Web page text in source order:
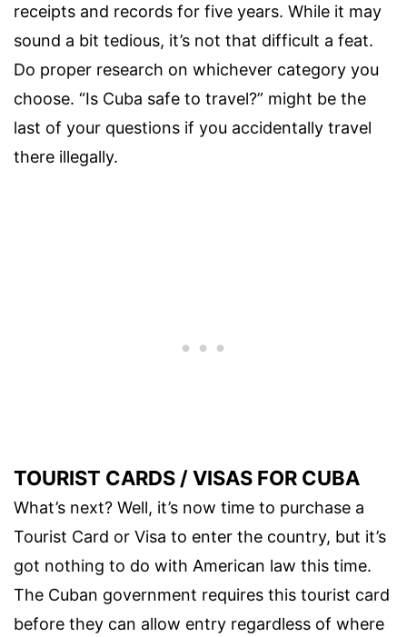
receipts and records for five years. While it may
sound a bit tedious, it’s not that difficult a feat.
Do proper research on whichever category you
choose. “Is Cuba safe to travel?” might be the
last of your questions if you accidentally travel
there illegally.
TOURIST CARDS / VISAS FOR CUBA
What’s next? Well, it’s now time to purchase a
Tourist Card or Visa to enter the country, but it’s
got nothing to do with American law this time.
The Cuban government requires this tourist card
before they can allow entry regardless of where